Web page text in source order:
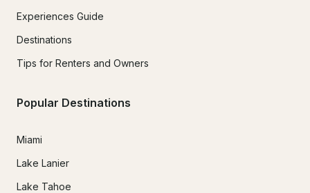
Experiences Guide
Destinations
Tips for Renters and Owners
Popular Destinations
Miami
Lake Lanier
Lake Tahoe